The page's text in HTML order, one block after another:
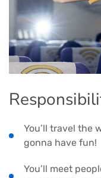
You’ll travel the
gonna have fun!
You’ll meet